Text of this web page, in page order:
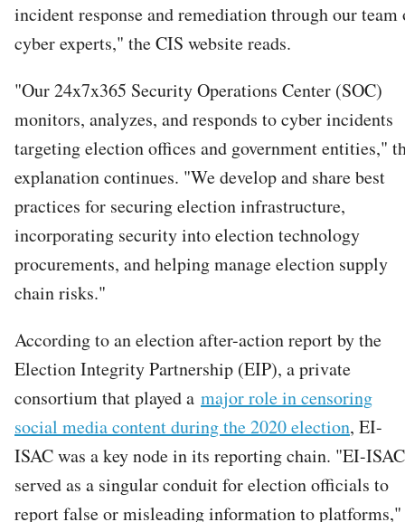
incident response and remediation through our team
cyber experts," the CIS website reads.
"Our 24x7x365 Security Operations Center (SOC)
monitors, analyzes, and responds to cyber incidents
targeting election offices and government entities,"
explanation continues. "We develop and share best
practices for securing election infrastructure,
incorporating security into election technology
procurements, and helping manage election supply
chain risks."
According to an election after-action report by the
Election Integrity Partnership (EIP), a private
consortium that played a major role in censoring
social media content during the 2020 election, EI-
ISAC was a key node in its reporting chain. "EI-ISAC
served as a singular conduit for election officials to
report false or misleading information to platforms,"